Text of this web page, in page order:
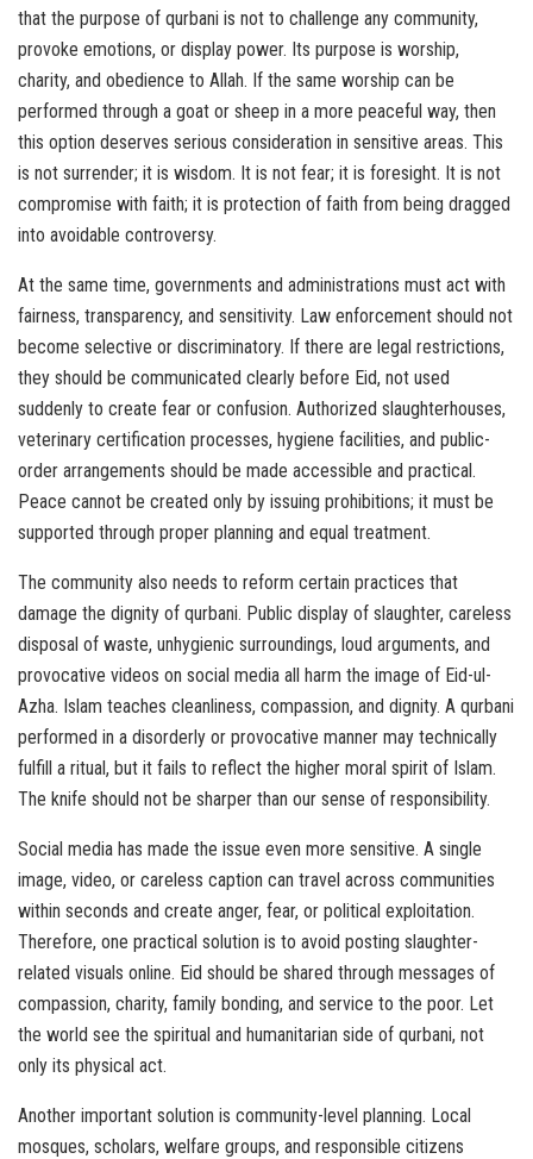
that the purpose of qurbani is not to challenge any community,
provoke emotions, or display power. Its purpose is worship,
charity, and obedience to Allah. If the same worship can be
performed through a goat or sheep in a more peaceful way, then
this option deserves serious consideration in sensitive areas. This
is not surrender; it is wisdom. It is not fear; it is foresight. It is not
compromise with faith; it is protection of faith from being dragged
into avoidable controversy.
At the same time, governments and administrations must act with
fairness, transparency, and sensitivity. Law enforcement should not
become selective or discriminatory. If there are legal restrictions,
they should be communicated clearly before Eid, not used
suddenly to create fear or confusion. Authorized slaughterhouses,
veterinary certification processes, hygiene facilities, and public-
order arrangements should be made accessible and practical.
Peace cannot be created only by issuing prohibitions; it must be
supported through proper planning and equal treatment.
The community also needs to reform certain practices that
damage the dignity of qurbani. Public display of slaughter, careless
disposal of waste, unhygienic surroundings, loud arguments, and
provocative videos on social media all harm the image of Eid-ul-
Azha. Islam teaches cleanliness, compassion, and dignity. A qurbani
performed in a disorderly or provocative manner may technically
fulfill a ritual, but it fails to reflect the higher moral spirit of Islam.
The knife should not be sharper than our sense of responsibility.
Social media has made the issue even more sensitive. A single
image, video, or careless caption can travel across communities
within seconds and create anger, fear, or political exploitation.
Therefore, one practical solution is to avoid posting slaughter-
related visuals online. Eid should be shared through messages of
compassion, charity, family bonding, and service to the poor. Let
the world see the spiritual and humanitarian side of qurbani, not
only its physical act.
Another important solution is community-level planning. Local
mosques, scholars, welfare groups, and responsible citizens